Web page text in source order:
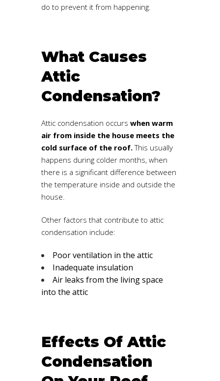
do to prevent it from happening.
What Causes
Attic
Condensation?
Attic condensation occurs when warm
air from inside the house meets the
cold surface of the roof.This usually
happens during colder months, when
there is a significant difference between
the temperature inside and outside the
house.
Other factors that contribute to attic
condensation include:
Poor ventilation in the attic
Inadequate insulation
Air leaks from the living space
into the attic
Effects Of Attic
Condensation